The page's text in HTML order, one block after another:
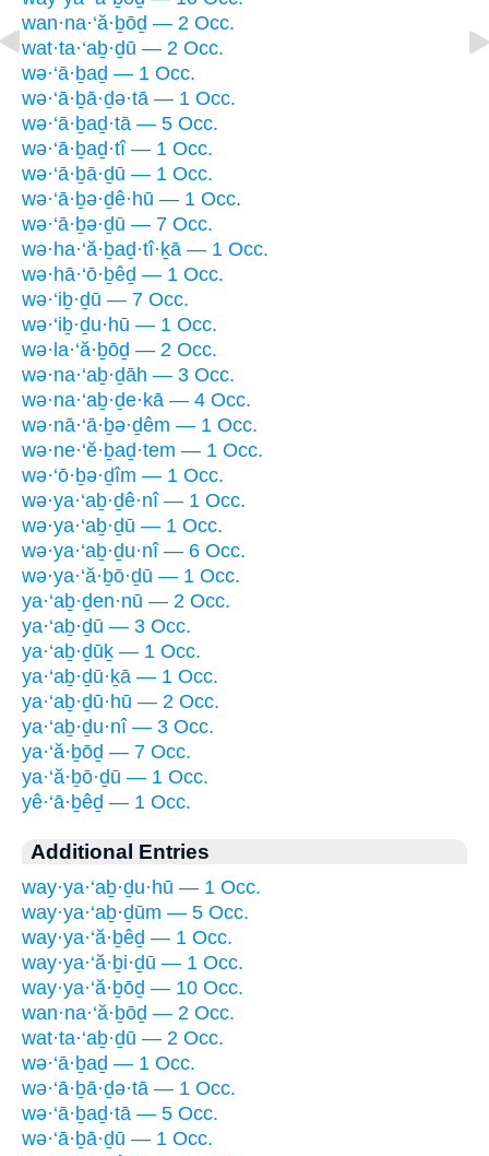
wan·na·‘ă·ḇōḏ — 2 Occ.
wat·ta·‘aḇ·ḏū — 2 Occ.
wə·‘ā·ḇaḏ — 1 Occ.
wə·‘ā·ḇā·ḏə·tā — 1 Occ.
wə·‘ā·ḇaḏ·tā — 5 Occ.
wə·‘ā·ḇaḏ·tî — 1 Occ.
wə·‘ā·ḇā·ḏū — 1 Occ.
wə·‘ā·ḇə·ḏê·hū — 1 Occ.
wə·‘ā·ḇə·ḏū — 7 Occ.
wə·ha·‘ă·ḇaḏ·tî·ḵā — 1 Occ.
wə·hā·‘ō·ḇêḏ — 1 Occ.
wə·‘iḇ·ḏū — 7 Occ.
wə·‘iḇ·ḏu·hū — 1 Occ.
wə·la·‘ă·ḇōḏ — 2 Occ.
wə·na·‘aḇ·ḏāh — 3 Occ.
wə·na·‘aḇ·ḏe·kā — 4 Occ.
wə·nā·‘ā·ḇə·ḏêm — 1 Occ.
wə·ne·‘ĕ·ḇaḏ·tem — 1 Occ.
wə·‘ō·ḇə·ḏîm — 1 Occ.
wə·ya·‘aḇ·ḏê·nî — 1 Occ.
wə·ya·‘aḇ·ḏū — 1 Occ.
wə·ya·‘aḇ·ḏu·nî — 6 Occ.
wə·ya·‘ă·ḇō·ḏū — 1 Occ.
ya·‘aḇ·ḏen·nū — 2 Occ.
ya·‘aḇ·ḏū — 3 Occ.
ya·‘aḇ·ḏūḵ — 1 Occ.
ya·‘aḇ·ḏū·ḵā — 1 Occ.
ya·‘aḇ·ḏū·hū — 2 Occ.
ya·‘aḇ·ḏu·nî — 3 Occ.
ya·‘ă·ḇōḏ — 7 Occ.
ya·‘ă·ḇō·ḏū — 1 Occ.
yê·‘ā·ḇêḏ — 1 Occ.
Additional Entries
way·ya·‘aḇ·ḏu·hū — 1 Occ.
way·ya·‘aḇ·ḏūm — 5 Occ.
way·ya·‘ă·ḇêḏ — 1 Occ.
way·ya·‘ă·ḇi·ḏū — 1 Occ.
way·ya·‘ă·ḇōḏ — 10 Occ.
wan·na·‘ă·ḇōḏ — 2 Occ.
wat·ta·‘aḇ·ḏū — 2 Occ.
wə·‘ā·ḇaḏ — 1 Occ.
wə·‘ā·ḇā·ḏə·tā — 1 Occ.
wə·‘ā·ḇaḏ·tā — 5 Occ.
wə·‘ā·ḇā·ḏū — 1 Occ.